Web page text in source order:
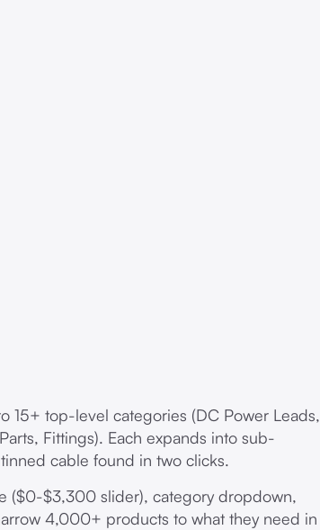
15+ top-level categories (DC Power Leads,
Fittings). Each expands into sub-
cable found in two clicks.
($0-$3,300 slider), category dropdown,
4,000+ products to what they need in